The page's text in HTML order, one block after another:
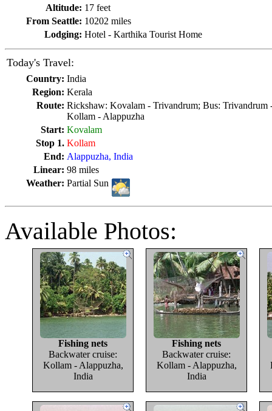
Altitude: 17 feet
From Seattle: 10202 miles
Lodging: Hotel - Karthika Tourist Home
Today's Travel:
Country: India
Region: Kerala
Route: Rickshaw: Kovalam - Trivandrum; Bus:
Kollam - Alappuzha
Start: Kovalam
Stop 1. Kollam
End: Alappuzha, India
Linear: 98 miles
Weather: Partial Sun
Available Photos:
Fishing nets
Backwater cruise:
Kollam - Alappuzha,
India
Fishing nets
Backwater cruise:
Kollam - Alappuzha,
India